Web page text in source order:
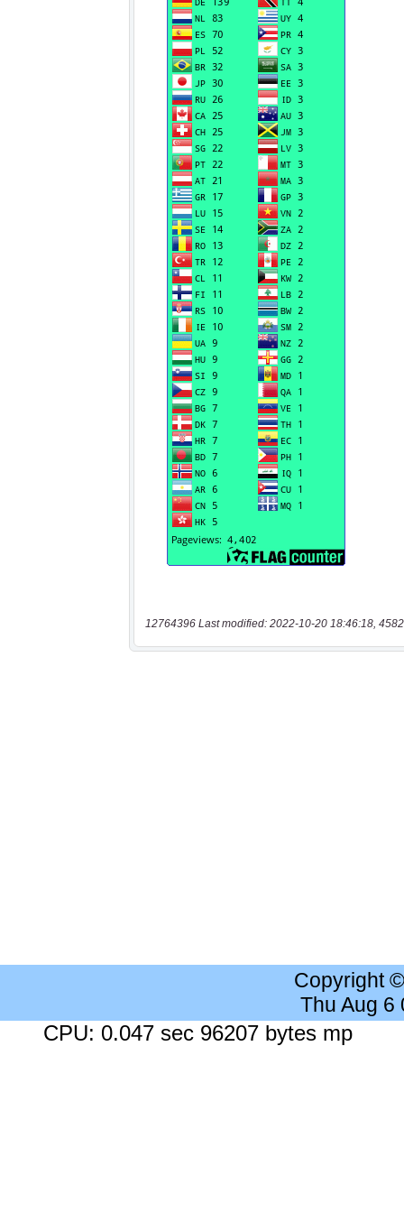
12764396 Last modified: 2022-10-20 18:46:18,
Copyright
Thu Aug 6
CPU: 0.047 sec 96207 bytes mp